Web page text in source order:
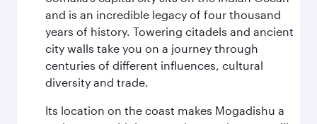
and is an incredible legacy of four thousand
years of history. Towering citadels and ancient
city walls take you on a journey through
centuries of different influences, cultural
diversity and trade.
Its location on the coast makes Mogadishu a